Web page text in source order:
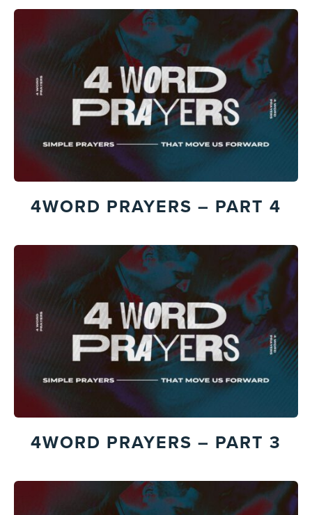
4WORD PRAYERS – PART 4
4WORD PRAYERS – PART 3